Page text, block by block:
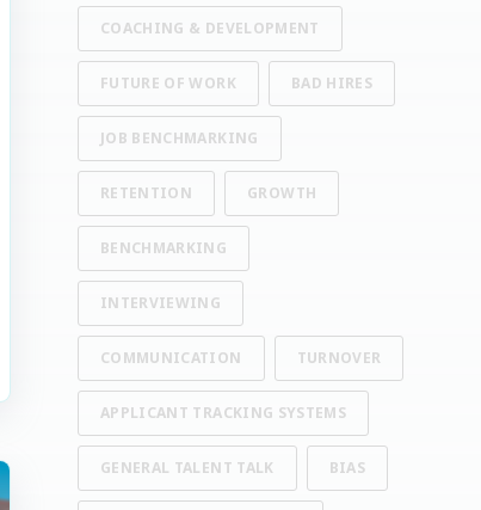
COACHING & DEVELOPMENT
FUTURE OF WORK BAD HIRES
JOB BENCHMARKING
RETENTION GROWTH
BENCHMARKING
INTERVIEWING
COMMUNICATION TURNOVER
APPLICANT TRACKING SYSTEMS
GENERAL TALENT TALK BIAS